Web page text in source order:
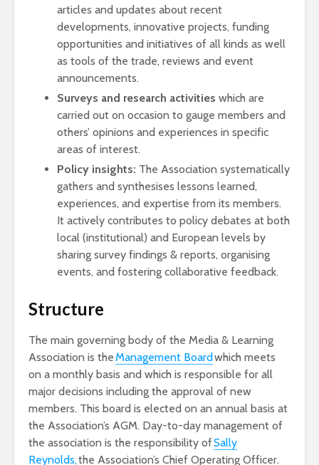
articles and updates about recent
developments, innovative projects, funding
opportunities and initiatives of all kinds as well
as tools of the trade, reviews and event
announcements.
Surveys and research activities which are
carried out on occasion to gauge members and
others’ opinions and experiences in specific
areas of interest.
Policy insights: The Association systematically
gathers and synthesises lessons learned,
experiences, and expertise from its members.
It actively contributes to policy debates at both
local (institutional) and European levels by
sharing survey findings & reports, organising
events, and fostering collaborative feedback.
Structure
The main governing body of the Media & Learning
Association is theManagement Boardwhich meets
on a monthly basis and which is responsible for all
major decisions including the approval of new
members. This board is elected on an annual basis at
the Association’s AGM. Day-to-day management of
the association is the responsibility ofSally
Reynolds,the Association’s Chief Operating Officer.